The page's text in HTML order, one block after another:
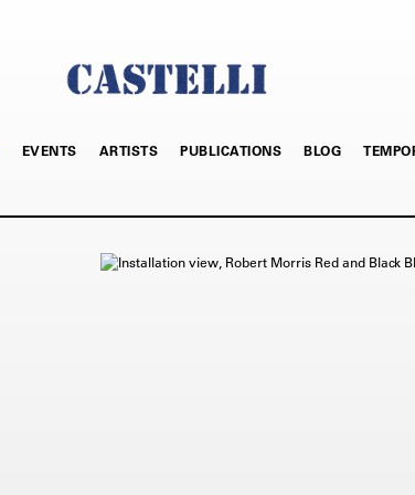
EVENTS ARTISTS PUBLICATIONS BLOG